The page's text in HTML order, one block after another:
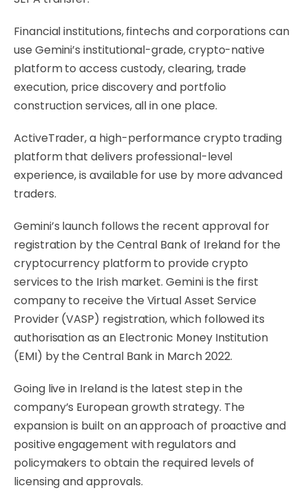
Financial institutions, fintechs and corporations can
use Gemini’s institutional-grade, crypto-native
platform to access custody, clearing, trade
execution, price discovery and portfolio
construction services, all in one place.
ActiveTrader, a high-performance crypto trading
platform that delivers professional-level
experience, is available for use by more advanced
traders.
Gemini’s launch follows the recent approval for
registration by the Central Bank of Ireland for the
cryptocurrency platform to provide crypto
services to the Irish market. Gemini is the first
company to receive the Virtual Asset Service
Provider (VASP) registration, which followed its
authorisation as an Electronic Money Institution
(EMI) by the Central Bank in March 2022.
Going live in Ireland is the latest step in the
company’s European growth strategy. The
expansion is built on an approach of proactive and
positive engagement with regulators and
policymakers to obtain the required levels of
licensing and approvals.